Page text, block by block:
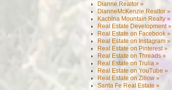
Dianne.Realtor »
DianneMcKenzie.Realtor »
Kachina Mountain Realty »
Real Estate Development »
Real Estate on Facebook »
Real Estate on Instagram »
Real Estate on Pinterest »
Real Estate on Threads »
Real Estate on Trulia »
Real Estate on YouTube »
Real Estate on Zillow »
Santa Fe Real Estate »